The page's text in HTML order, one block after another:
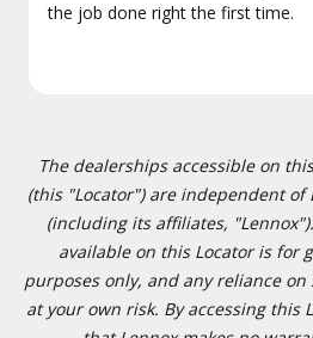
the job done right the first time.
The dealerships accessible on
(this "Locator") are independent of
(including its affiliates,
available on this Locator is for
purposes only, and any reliance
at your own risk. By accessing this